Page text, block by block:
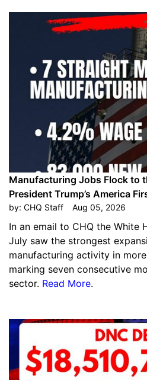
Manufacturing Jobs Flock to
President Trump’s America
by: CHQ Staff Aug 05, 2026
In an email to CHQ the White
July saw the strongest
manufacturing activity in
marking seven consecutive
sector. Read More.